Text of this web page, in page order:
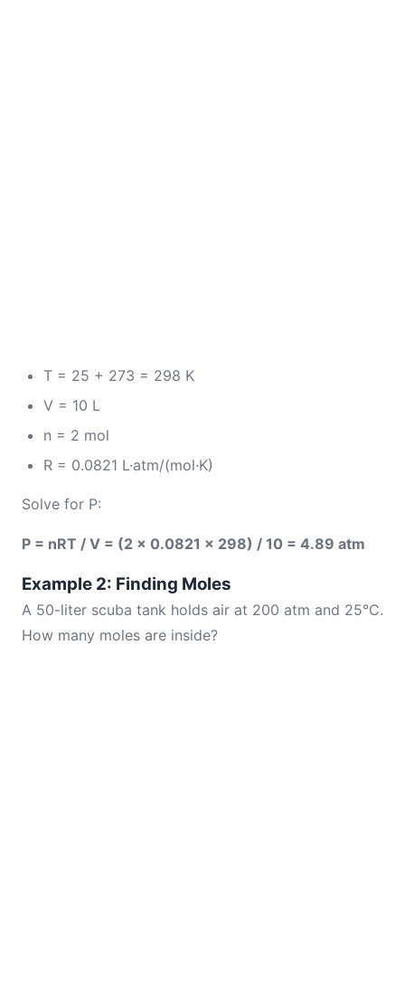
T = 25 + 273 = 298 K
V = 10 L
n = 2 mol
R = 0.0821 L·atm/(mol·K)
Solve for P:
P = nRT / V = (2 × 0.0821 × 298) / 10 = 4.89 atm
Example 2: Finding Moles
A 50-liter scuba tank holds air at 200 atm and 25°C.
How many moles are inside?